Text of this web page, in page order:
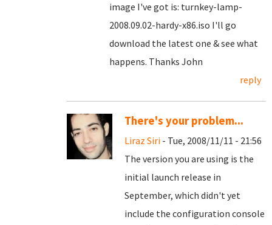
image I've got is: turnkey-lamp-
2008.09.02-hardy-x86.iso I'll go
download the latest one & see what
happens. Thanks John
reply
There's your problem...
Liraz Siri - Tue, 2008/11/11 - 21:56
The version you are using is the
initial launch release in
September, which didn't yet
include the configuration console